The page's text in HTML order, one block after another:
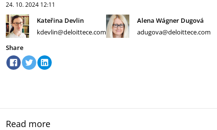
24. 10. 2024 12:11
Kateřina Devlin
kdevlin@deloittece.com
Alena Wágner Dugová
adugova@deloittece.com
Share
Read more